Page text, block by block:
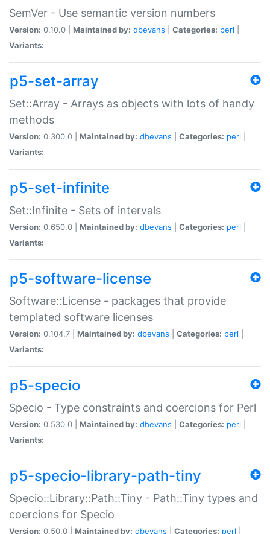
SemVer - Use semantic version numbers
Version: 0.10.0 | Maintained by: dbevans Categories: perl
Variants:
p5-set-array
Set::Array - Arrays as objects with lots of handy
methods
Version: 0.300.0 | Maintained by: dbevans Categories: perl
Variants:
p5-set-infinite
Set::Infinite - Sets of intervals
Version: 0.650.0 | Maintained by: dbevans Categories: perl
Variants:
p5-software-license
Software::License - packages that provide
templated software licenses
Version: 0.104.7 | Maintained by: dbevans Categories: perl
Variants:
p5-specio
Specio - Type constraints and coercions for Perl
Version: 0.530.0 | Maintained by: dbevans Categories: perl
Variants:
p5-specio-library-path-tiny
Specio::Library::Path::Tiny - Path::Tiny types and
coercions for Specio
Version: 0.50.0 | Maintained by: dbevans Categories: perl